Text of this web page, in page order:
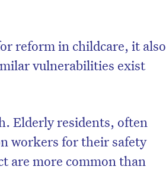
reform in childcare, it also
vulnerabilities exist
Elderly residents, often
workers for their safety
are more common than
newsletter.